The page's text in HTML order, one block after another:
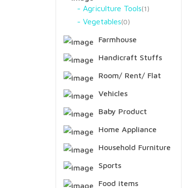
Agriculture Tools 1
Vegetables 0
Farmhouse
Handicraft Stuffs
Room/ Rent/ Flat
Vehicles
Baby Product
Home Appliance
Household Furniture
Sports
Food items